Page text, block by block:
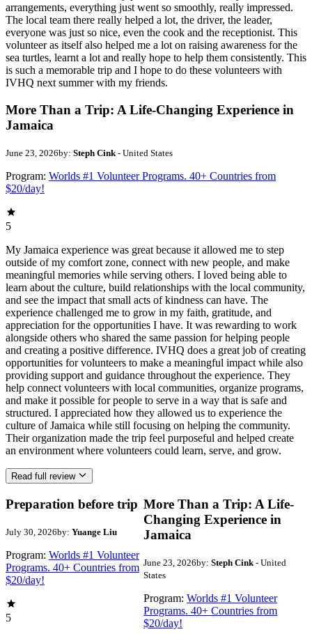
arrangements, everything just went so smoothly, really impressed.
The local team there really helped a lot, the driver, the leader,
everyone was just so nice, even the cook and the receptionist. This
volunteer as itself also helped me a lot on raising awareness for the
sea turtles, learnt a lot and really hope to help them consistently. This
is such a memorable trip and I hope to do these volunteers with
IVHQ next summer with my friends.
More Than a Trip: A Life-Changing Experience in
Jamaica
June 23, 2026by: Steph Cink - United States
Program: Worlds #1 Volunteer Programs. 40+ Countries from
$20/day!
5
My Jamaica experience was great because it allowed me to step
outside of my comfort zone, connect with new people, and make
meaningful memories while serving others. I loved being able to
learn about the culture, build relationships with the local community,
and see the impact that small acts of kindness can have. The
experience challenged me to grow in my faith, gratitude, and
appreciation for the opportunities I have. It was rewarding to work
alongside others who shared the same passion for helping people
and creating a positive difference. IVHQ does a great job of creating
opportunities for volunteers to make a meaningful impact while also
providing support and guidance throughout the experience. They
help connect volunteers with local communities, organize programs,
and make it possible for people to serve in a way that is safe and
structured. I appreciated how they allowed us to experience the
culture of Jamaica while still focusing on helping the community.
Their organization made the trip feel purposeful and helped create
an environment where volunteers could learn, serve, and grow.
Read full review
Preparation before trip
July 30, 2026by: Yuange Liu
Program: Worlds #1 Volunteer
Programs. 40+ Countries from
$20/day!
5
More Than a Trip: A Life-
Changing Experience in
Jamaica
June 23, 2026by: Steph Cink - United
States
Program: Worlds #1 Volunteer
Programs. 40+ Countries from
$20/day!